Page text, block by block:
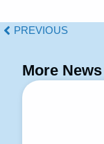
PREVIOUS
More News